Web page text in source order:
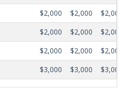
$2,000 $2,000
$2,000
$2,000 $2,000
$2,000
$2,000 $2,000
$2,000
$3,000 $3,000 $3,000